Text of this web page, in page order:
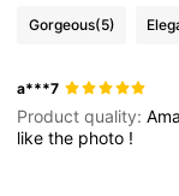
4.80
Gorgeous(5)
a***7
Product quality:
likethe photo !